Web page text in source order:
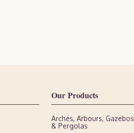
Our Products
Arches, Arbours, Gazebos
& Pergolas